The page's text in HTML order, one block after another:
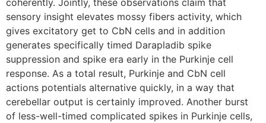
coherently. Jointly, these observations claim that
sensory insight elevates mossy fibers activity, which
gives excitatory get to CbN cells and in addition
generates specifically timed Darapladib spike
suppression and spike era early in the Purkinje cell
response. As a total result, Purkinje and CbN cell
actions potentials alternative quickly, in a way that
cerebellar output is certainly improved. Another burst
of less-well-timed complicated spikes in Purkinje cells,